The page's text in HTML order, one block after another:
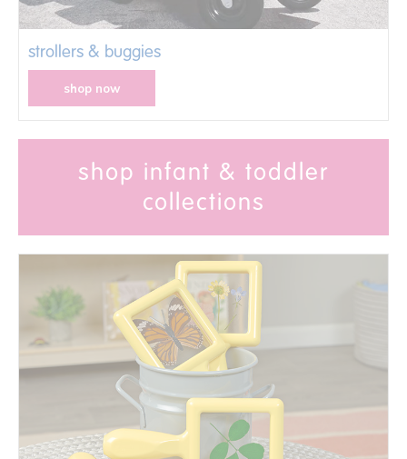
strollers & buggies
shop now
shop infant & toddler
collections